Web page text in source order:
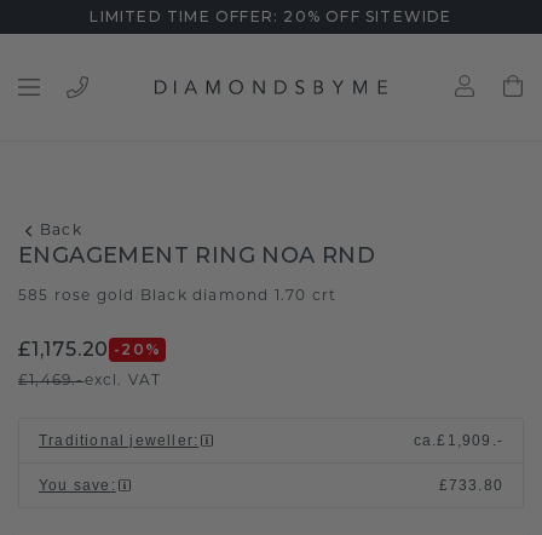
LIMITED TIME OFFER: 20% OFF SITEWIDE
Back
ENGAGEMENT RING NOA RND
585 rose gold Black diamond 1.70 crt
£1,175.20 -20 %
£1,469.-excl. VAT
Traditional jeweller: ca.£1,909.-
You save : £733.80